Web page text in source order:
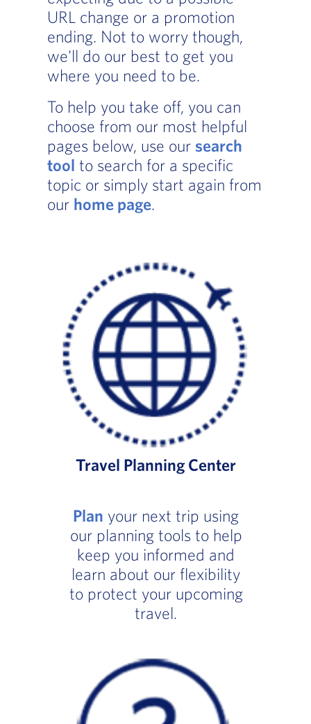
URL change or a promotion
ending. Not to worry though,
we'll do our best to get you
where you need to be.
To help you take off, you can
choose from our most helpful
pages below, use our search
tool to search for a specific
topic or simply start again from
our home page.
Travel Planning Center
Plan your next trip using
our planning tools to help
keep you informed and
learn about our flexibility
to protect your upcoming
travel.